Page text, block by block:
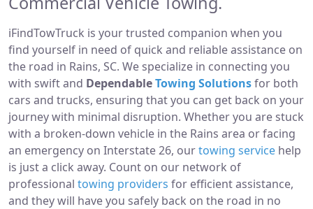
iFindTowTruck is your trusted companion when you
find yourself in need of quick and reliable assistance on
the road in Rains, SC. We specialize in connecting you
with swift and DependableTowing Solutionsfor both
cars and trucks, ensuring that you can get back on your
journey with minimal disruption. Whether you are stuck
with a broken-down vehicle in the Rains area or facing
an emergency on Interstate 26, ourtowing service help
is just a click away. Count on our network of
professional towing providers for efficient assistance,
and they will have you safely back on the road in no